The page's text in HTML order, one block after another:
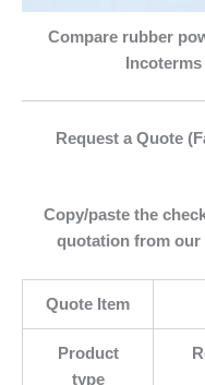
Compare rubber
Request a Quote
Copy/paste the
quotation from our
Quote Item
Product
type